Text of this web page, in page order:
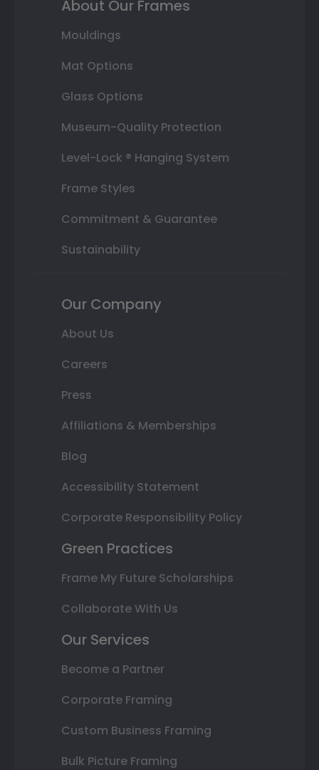
About Our Frames
Mouldings
Mat Options
Glass Options
Museum-Quality Protection
Level-Lock ® Hanging System
Frame Styles
Commitment & Guarantee
Sustainability
Our Company
About Us
Careers
Press
Affiliations & Memberships
Blog
Accessibility Statement
Corporate Responsibility Policy
Green Practices
Frame My Future Scholarships
Collaborate With Us
Our Services
Become a Partner
Corporate Framing
Custom Business Framing
Bulk Picture Framing